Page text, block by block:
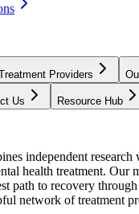
Providers
Us Resource Hub
independent
health treatment. Our
path to recovery
network of treatment